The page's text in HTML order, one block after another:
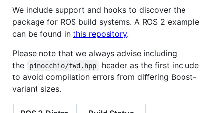
We include support and hooks to discover the
package for ROS build systems. A ROS 2 example
can be found in this repository.
Please note that we always advise including
the
pinocchio/fwd.hpp
header as the first include
to avoid compilation errors from differing Boost-
variant sizes.